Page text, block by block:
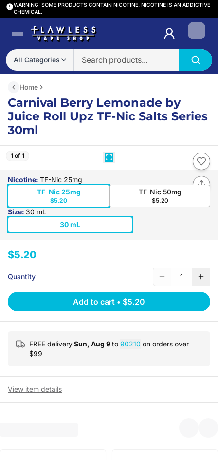
WARNING: SOME PRODUCTS CONTAIN NICOTINE. NICOTINE IS AN ADDICTIVE
CHEMICAL.
All Categories
Login
Home
Carnival Berry Lemonade by
Juice Roll Upz TF-Nic Salts Series
30ml
1 of 1
Nicotine: TF-Nic 25mg
TF-Nic 25mg
$5.20
TF-Nic 50mg
$5.20
Size: 30 mL
30 mL
$5.20
Quantity 1
Add to cart • $5.20
FREE deliverySun, Aug 9to 90210 on orders over
$99
View item details